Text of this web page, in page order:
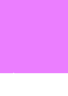
Site Map